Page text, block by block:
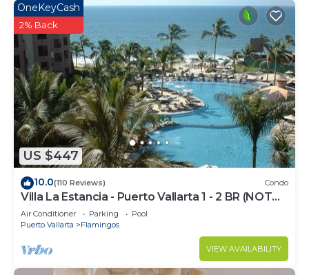
US $447
OneKeyCash
2% Back
10.0(110 Reviews) Condo
Villa La Estancia - Puerto Vallarta 1 - 2 BR (NOT
Timeshare)
Air Conditioner Parking
Pool
Puerto Vallarta
Flamingos
VIEW AVAILABILITY